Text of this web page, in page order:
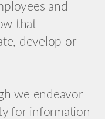
and
that
develop or
we endeavor
for information